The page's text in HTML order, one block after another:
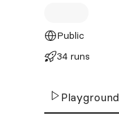
Public
34 runs
Playground